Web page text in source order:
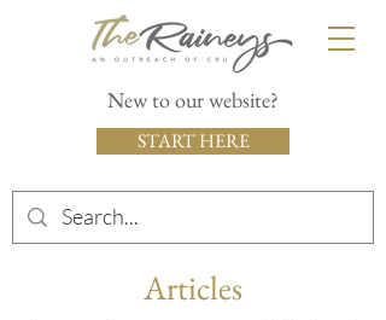
New to our website?
START HERE
Articles